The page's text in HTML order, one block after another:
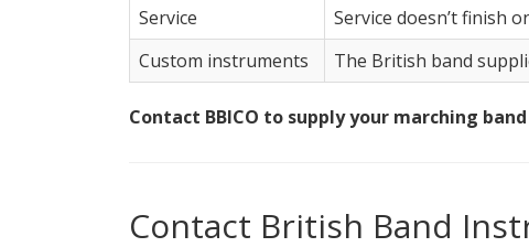
Service
Service doesn’t finish
Custom instruments
The British band
Contact BBICO to supply your marching
Contact British Band